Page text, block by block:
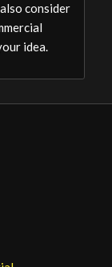
consider
idea.